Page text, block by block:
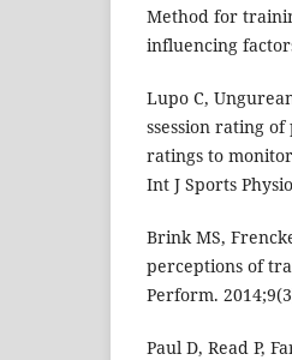
Method for
influencing
Lupo C,
ssession rating
ratings to
Int J Sports
Brink MS,
perceptions of
Perform.
Paul D, Read P,